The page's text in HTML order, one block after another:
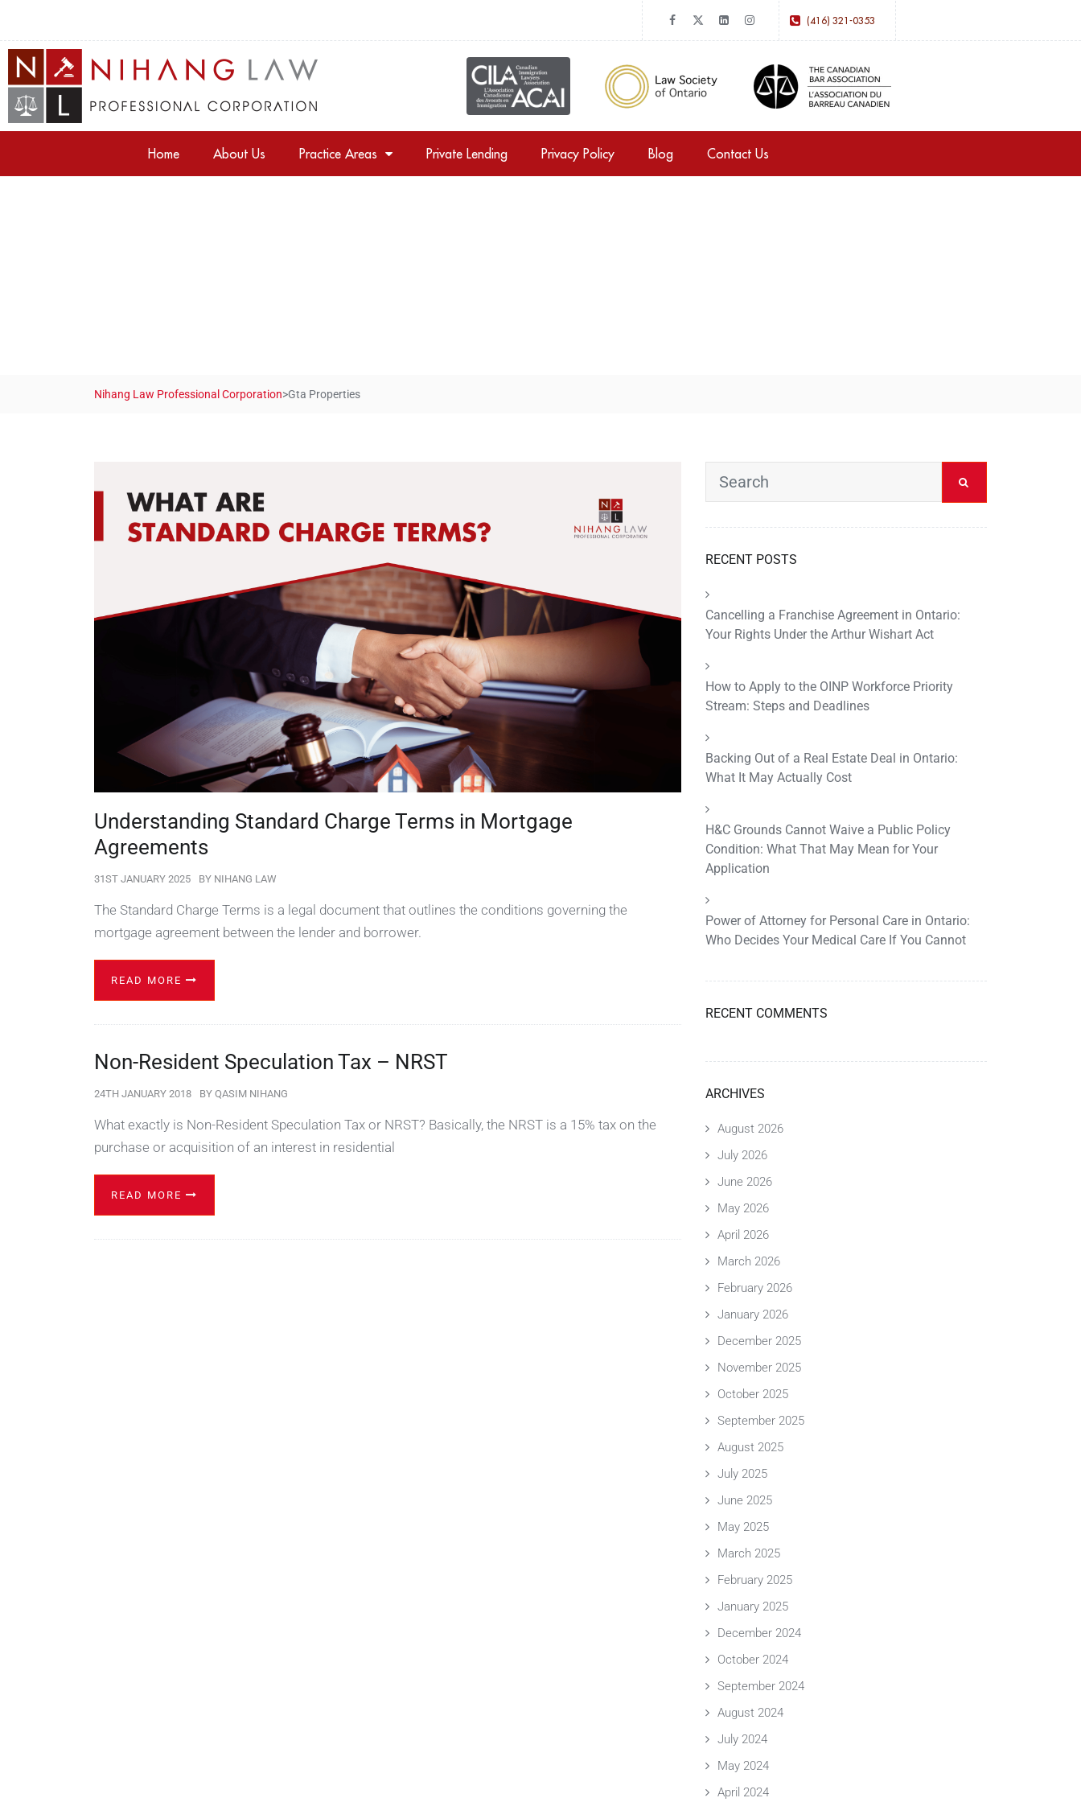
(416) 321-0353
Home About Us Practice Areas Private Lending Privacy Policy Blog Contact Us
Nihang Law Professional Corporation>Gta Properties
Understanding Standard Charge Terms in Mortgage
Agreements
31ST JANUARY 2025 BY NIHANG LAW
The Standard Charge Terms is a legal document that outlines the conditions governing the
mortgage agreement between the lender and borrower.
READ MORE
Non-Resident Speculation Tax – NRST
24TH JANUARY 2018 BY QASIM NIHANG
What exactly is Non-Resident Speculation Tax or NRST? Basically, the NRST is a 15% tax on the
purchase or acquisition of an interest in residential
READ MORE
RECENT POSTS
Cancelling a Franchise Agreement in Ontario:
Your Rights Under the Arthur Wishart Act
How to Apply to the OINP Workforce Priority
Stream: Steps and Deadlines
Backing Out of a Real Estate Deal in Ontario:
What It May Actually Cost
H&C Grounds Cannot Waive a Public Policy
Condition: What That May Mean for Your
Application
Power of Attorney for Personal Care in Ontario:
Who Decides Your Medical Care If You Cannot
RECENT COMMENTS
ARCHIVES
August 2026
July 2026
June 2026
May 2026
April 2026
March 2026
February 2026
January 2026
December 2025
November 2025
October 2025
September 2025
August 2025
July 2025
June 2025
May 2025
March 2025
February 2025
January 2025
December 2024
October 2024
September 2024
August 2024
July 2024
May 2024
April 2024